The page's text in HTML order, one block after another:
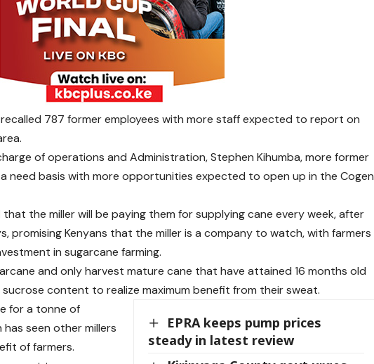
787 former employees with more staff expected to report on
of operations and Administration, Stephen Kihumba, more former
need basis with more opportunities expected to open up in the Cogen
that the miller will be paying them for supplying cane every week, after
promising Kenyans that the miller is a company to watch, with farmers
in sugarcane farming.
and only harvest mature cane that have attained 16 months old
content to realize maximum benefit from their sweat.
EPRA keeps pump prices
steady in latest review
for a tonne of
seen other millers
of farmers.